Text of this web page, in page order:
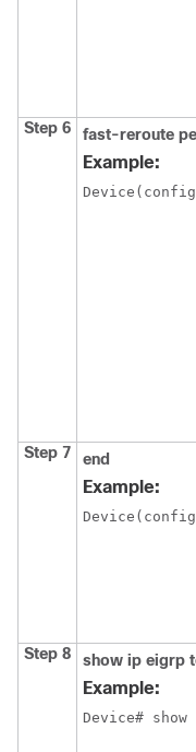
Step 6 fast-reroute
Example:
Step 7 end
Example:
Step 8 show ip eigrp
Example:
Device#